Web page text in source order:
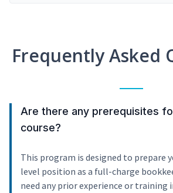
Frequently Asked
Are there any prerequisites
course?
This program is designed to prepare
level position as a full-charge
need any prior experience or training